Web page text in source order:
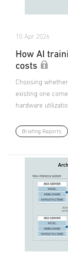
10 Apr 2026
How AI
costs
Choosing
existing one
hardware
Briefing Reports